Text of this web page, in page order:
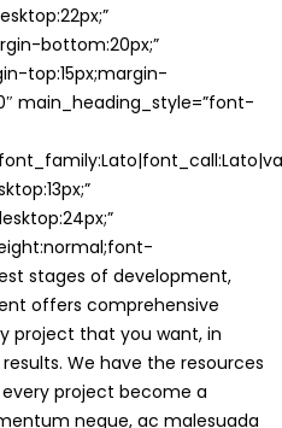
bottom:20px;”
top:15px;margin-
main_heading_style=”font-
stages of development,
offers comprehensive
project that you want, in
We have the resources
project become a
neque, ac malesuada